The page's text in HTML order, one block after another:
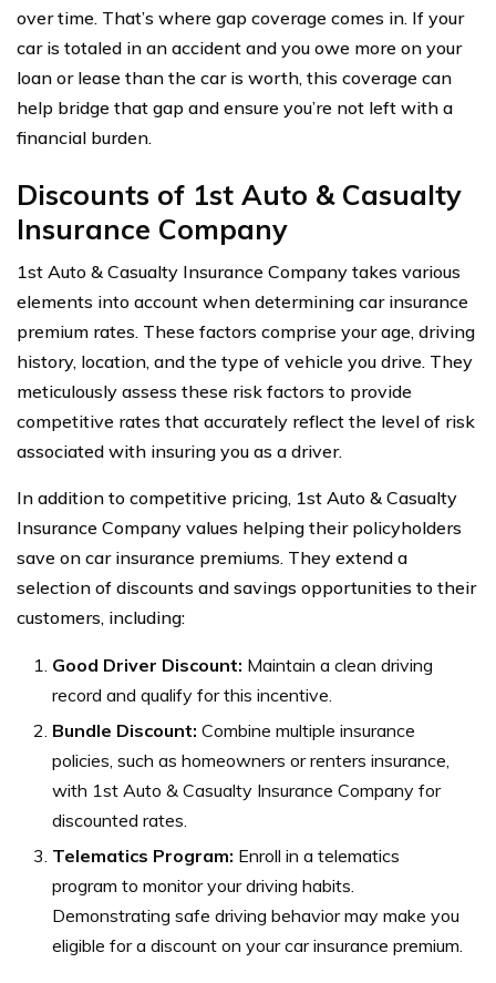
over time. That’s where gap coverage comes in. If your
car is totaled in an accident and you owe more on your
loan or lease than the car is worth, this coverage can
help bridge that gap and ensure you’re not left with a
financial burden.
Discounts of 1st Auto & Casualty
Insurance Company
1st Auto & Casualty Insurance Company takes various
elements into account when determining car insurance
premium rates. These factors comprise your age, driving
history, location, and the type of vehicle you drive. They
meticulously assess these risk factors to provide
competitive rates that accurately reflect the level of risk
associated with insuring you as a driver.
In addition to competitive pricing, 1st Auto & Casualty
Insurance Company values helping their policyholders
save on car insurance premiums. They extend a
selection of discounts and savings opportunities to their
customers, including:
Good Driver Discount: Maintain a clean driving
record and qualify for this incentive.
Bundle Discount: Combine multiple insurance
policies, such as homeowners or renters insurance,
with 1st Auto & Casualty Insurance Company for
discounted rates.
Telematics Program: Enroll in a telematics
program to monitor your driving habits.
Demonstrating safe driving behavior may make you
eligible for a discount on your car insurance premium.